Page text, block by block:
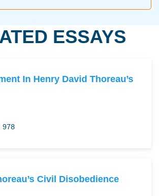
ESSAYS
In Henry David Thoreau’s
978
Civil Disobedience